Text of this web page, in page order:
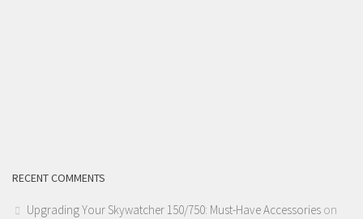
RECENT COMMENTS
Upgrading Your Skywatcher 150/750: Must-Have Accessories on